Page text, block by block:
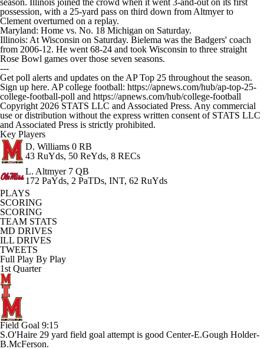
season. Illinois joined the crowd when it went 3-and-out on its first
possession, with a 25-yard pass on third down from Altmyer to
Clement overturned on a replay.
Maryland: Home vs. No. 18 Michigan on Saturday.
Illinois: At Wisconsin on Saturday. Bielema was the Badgers' coach
from 2006-12. He went 68-24 and took Wisconsin to three straight
Rose Bowl games over those seven seasons.
---
Get poll alerts and updates on the AP Top 25 throughout the season.
Sign up here. AP college football: https://apnews.com/hub/ap-top-25-
college-football-poll and https://apnews.com/hub/college-football
Copyright 2026 STATS LLC and Associated Press. Any commercial
use or distribution without the express written consent of STATS LLC
and Associated Press is strictly prohibited.
Key Players
D. Williams 0 RB
43 RuYds, 50 ReYds, 8 RECs
L. Altmyer 7 QB
172 PaYds, 2 PaTDs, INT, 62 RuYds
PLAYS
SCORING
SCORING
TEAM STATS
MD DRIVES
ILL DRIVES
TWEETS
Full Play By Play
1st Quarter
Field Goal 9:15
S.O'Haire 29 yard field goal attempt is good Center-E.Gough Holder-
B.McFerson.